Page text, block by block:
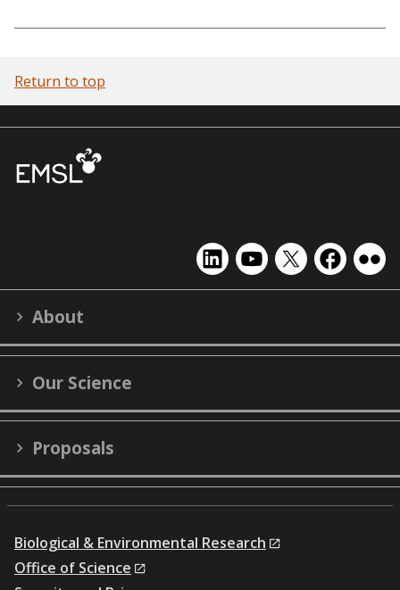
Return to top
EMSL
on
EMSL
on
EMSL
on
EMSL
on on
About
Our Science
Proposals
Biological & Environmental Research
Office of Science